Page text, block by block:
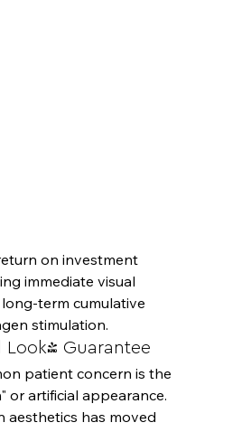
on investment
immediate visual
term cumulative
stimulation.
Look' Guarantee
patient concern is the
or artificial appearance.
aesthetics has moved